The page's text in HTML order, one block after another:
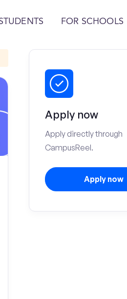
FOR SCHOOLS
Apply now
Apply directly through
CampusReel.
Apply now